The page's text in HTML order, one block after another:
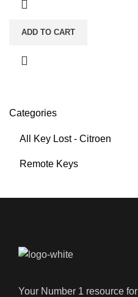
Categories
All Key Lost - Citroen
Remote Keys
ADD TO CART
Your Number 1 resource for